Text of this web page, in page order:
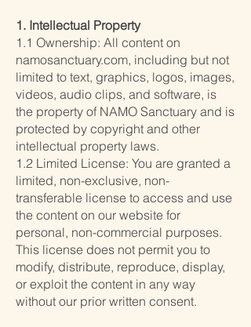
1. Intellectual Property
1.1 Ownership: All content on
namosanctuary.com, including but not
limited to text, graphics, logos, images,
videos, audio clips, and software, is
the property of NAMO Sanctuary and is
protected by copyright and other
intellectual property laws.
1.2 Limited License: You are granted a
limited, non-exclusive, non-
transferable license to access and use
the content on our website for
personal, non-commercial purposes.
This license does not permit you to
modify, distribute, reproduce, display,
or exploit the content in any way
without our prior written consent.